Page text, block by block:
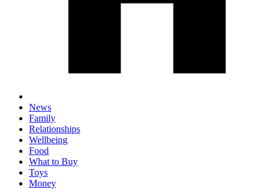
News
Family
Relationships
Wellbeing
Food
What to Buy
Toys
Money